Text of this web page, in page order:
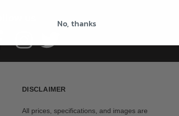
DISCLAIMER
All prices, specifications, and images are
No, thanks